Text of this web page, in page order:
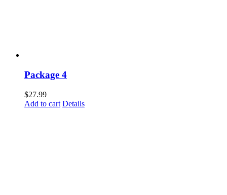
Package 4
$27.99
Add to cart Details